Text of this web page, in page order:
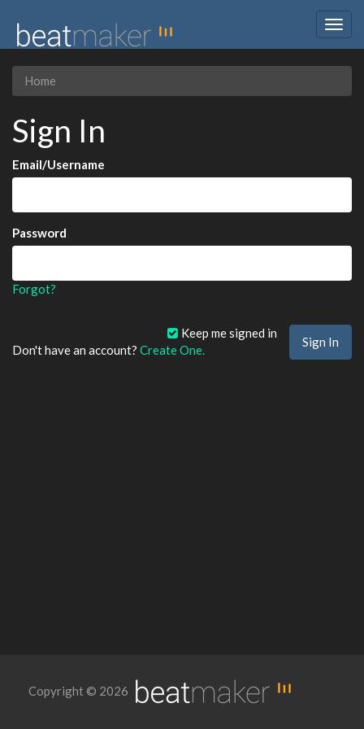
Home
Sign In
Email/Username
Password
Forgot?
Keep me signed in
Don't have an account? Create One.
Copyright © 2026